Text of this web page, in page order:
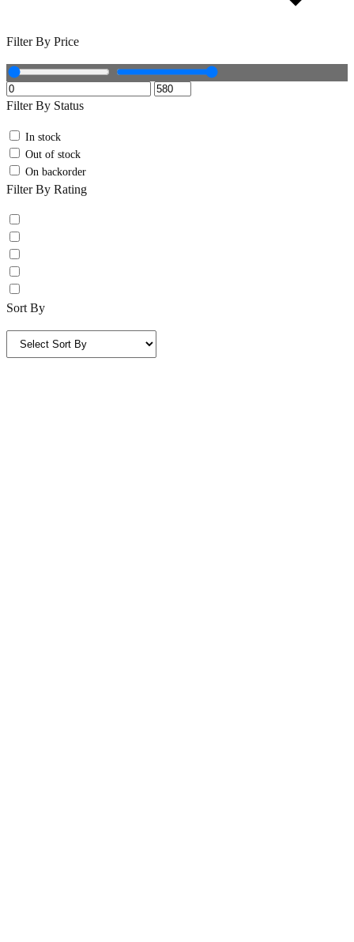
Filter By Price
Filter By Status
In stock
Out of stock
On backorder
Filter By Rating
Sort By